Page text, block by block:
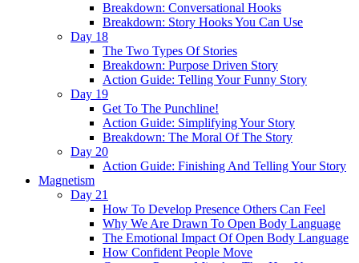
Breakdown: Conversational Hooks
Breakdown: Story Hooks You Can Use
Day 18
The Two Types Of Stories
Breakdown: Purpose Driven Story
Action Guide: Telling Your Funny Story
Day 19
Get To The Punchline!
Action Guide: Simplifying Your Story
Breakdown: The Moral Of The Story
Day 20
Action Guide: Finishing And Telling Your Story
Magnetism
Day 21
How To Develop Presence Others Can Feel
Why We Are Drawn To Open Body Language
The Emotional Impact Of Open Body Language
How Confident People Move